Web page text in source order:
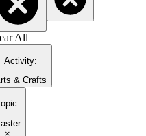
All
Activity:
& Crafts
:
×